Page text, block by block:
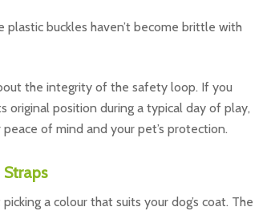
buckles haven’t become brittle with
the integrity of the safety loop. If you
position during a typical day of play,
of mind and your pet’s protection.
a colour that suits your dog’s coat. The